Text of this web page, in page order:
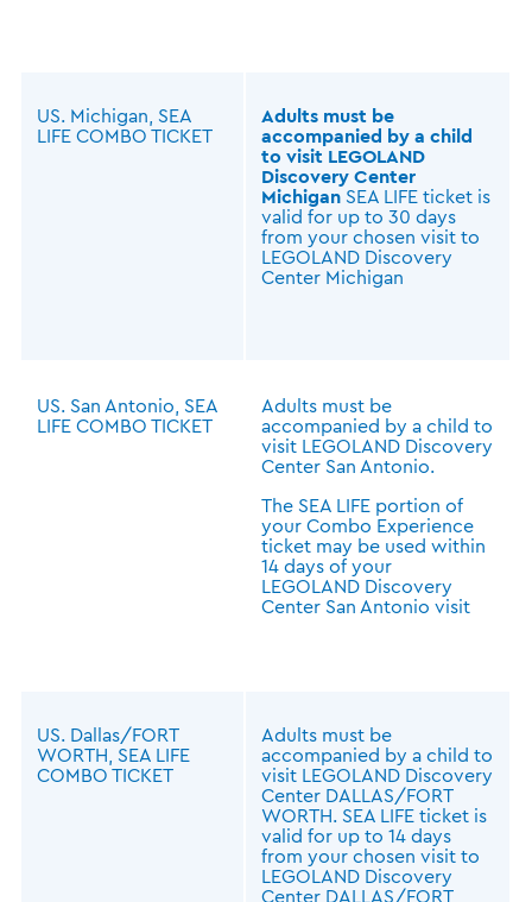
US. Michigan, SEA
LIFE COMBO TICKET
Adults must be
accompanied by a child
to visit LEGOLAND
Discovery Center
Michigan SEA LIFE ticket is
valid for up to 30 days
from your chosen visit to
LEGOLAND Discovery
Center Michigan
US. San Antonio, SEA
LIFE COMBO TICKET
Adults must be
accompanied by a child to
visit LEGOLAND Discovery
Center San Antonio.
The SEA LIFE portion of
your Combo Experience
ticket may be used within
14 days of your
LEGOLAND Discovery
Center San Antonio visit
US. Dallas/FORT
WORTH, SEA LIFE
COMBO TICKET
Adults must be
accompanied by a child to
visit LEGOLAND Discovery
Center DALLAS/FORT
WORTH. SEA LIFE ticket is
valid for up to 14 days
from your chosen visit to
LEGOLAND Discovery
Center DALLAS/FORT